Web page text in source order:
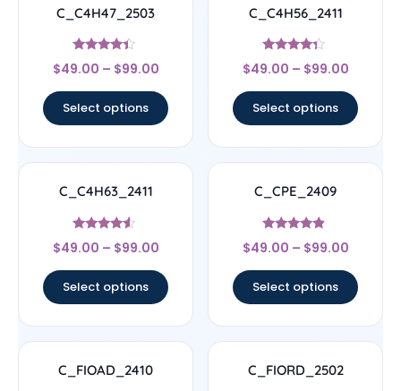
C_C4H47_2503
Rated
4.17
$49.00 – $99.00
Select options
C_C4H56_2411
Rated
4.11
$49.00 – $99.00
Select options
C_C4H63_2411
Rated
4.33
$49.00 – $99.00
Select options
C_CPE_2409
Rated
4.67
$49.00 – $99.00
Select options
C_FIOAD_2410 C_FIORD_2502